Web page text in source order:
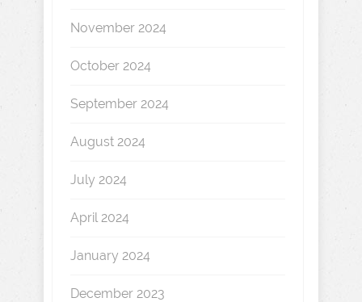
November 2024
October 2024
September 2024
August 2024
July 2024
April 2024
January 2024
December 2023